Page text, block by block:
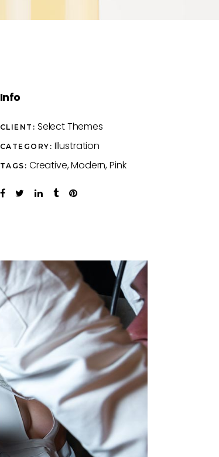
Info
CLIENT: Select Themes
CATEGORY: Illustration
TAGS: Creative Modern Pink